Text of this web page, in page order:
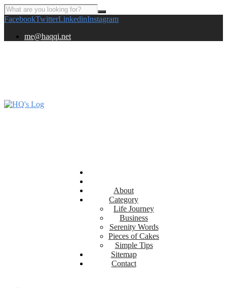
FacebookTwitterLinkedinInstagram
me@haqqi.net
About
Category
Life Journey
Business
Serenity Words
Pieces of Cakes
Simple Tips
Sitemap
Contact